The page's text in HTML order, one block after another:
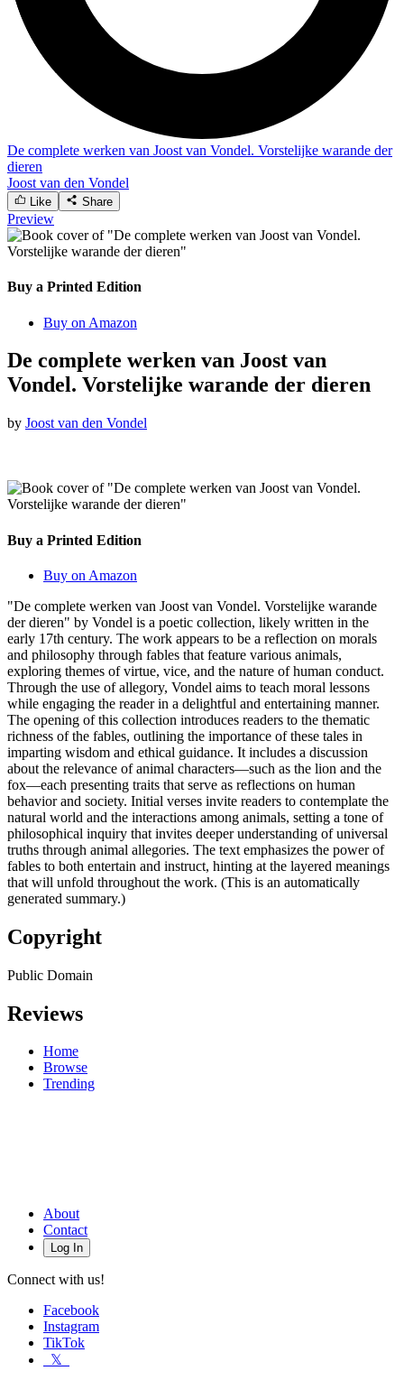
De complete werken van Joost van Vondel. Vorstelijke warande der
dieren
Joost van den Vondel
Like Share
Preview
Buy a Printed Edition
Buy on Amazon
De complete werken van Joost van
Vondel. Vorstelijke warande der dieren
by Joost van den Vondel
Buy a Printed Edition
Buy on Amazon
"De complete werken van Joost van Vondel. Vorstelijke warande
der dieren" by Vondel is a poetic collection, likely written in the
early 17th century. The work appears to be a reflection on morals
and philosophy through fables that feature various animals,
exploring themes of virtue, vice, and the nature of human conduct.
Through the use of allegory, Vondel aims to teach moral lessons
while engaging the reader in a delightful and entertaining manner.
The opening of this collection introduces readers to the thematic
richness of the fables, outlining the importance of these tales in
imparting wisdom and ethical guidance. It includes a discussion
about the relevance of animal characters—such as the lion and the
fox—each presenting traits that serve as reflections on human
behavior and society. Initial verses invite readers to contemplate the
natural world and the interactions among animals, setting a tone of
philosophical inquiry that invites deeper understanding of universal
truths through animal allegories. The text emphasizes the power of
fables to both entertain and instruct, hinting at the layered meanings
that will unfold throughout the work. (This is an automatically
generated summary.)
Copyright
Public Domain
Reviews
Home
Browse
Trending
About
Contact
Log In
Connect with us!
Facebook
Instagram
TikTok
𝕏